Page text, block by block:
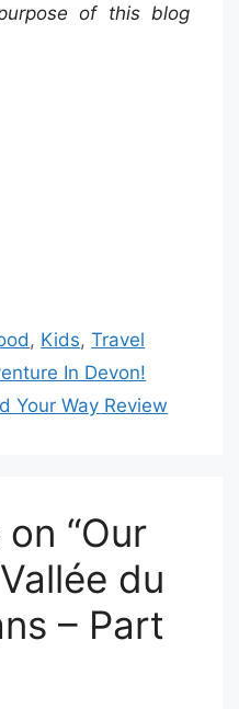
of this blog
, Kids,Travel
In Devon!
Your Way Review
“Our
du
– Part